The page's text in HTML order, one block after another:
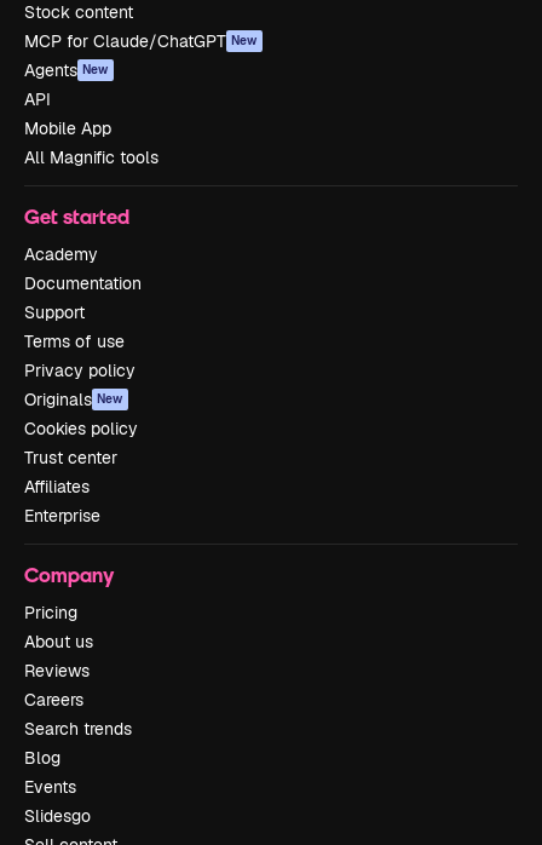
Stock content
MCP for Claude/ChatGPT New
Agents New
API
Mobile App
All Magnific tools
Get started
Academy
Documentation
Support
Terms of use
Privacy policy
Originals New
Cookies policy
Trust center
Affiliates
Enterprise
Company
Pricing
About us
Reviews
Careers
Search trends
Blog
Events
Slidesgo